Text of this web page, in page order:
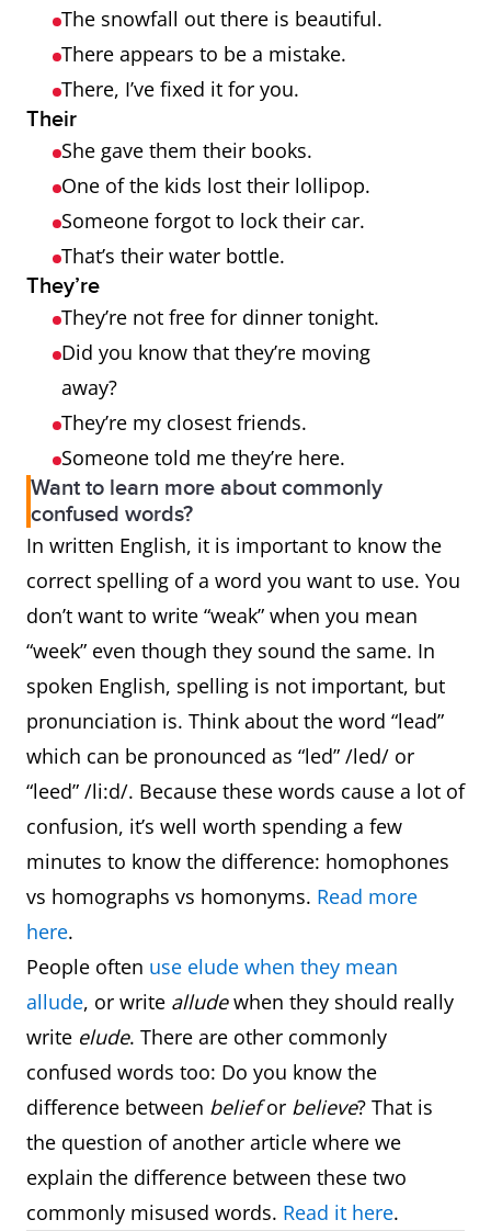
The snowfall out there is beautiful.
There appears to be a mistake.
There, I’ve fixed it for you.
Their
She gave them their books.
One of the kids lost their lollipop.
Someone forgot to lock their car.
That’s their water bottle.
They’re
They’re not free for dinner tonight.
Did you know that they’re moving
away?
They’re my closest friends.
Someone told me they’re here.
Want to learn more about commonly
confused words?
In written English, it is important to know the
correct spelling of a word you want to use. You
don’t want to write “weak” when you mean
“week” even though they sound the same. In
spoken English, spelling is not important, but
pronunciation is. Think about the word “lead”
which can be pronounced as “led” /led/ or
“leed” /li:d/. Because these words cause a lot of
confusion, it’s well worth spending a few
minutes to know the difference: homophones
vs homographs vs homonyms. Read more
here.
People often use elude when they mean
allude, or write alludewhen they should really
write elude. There are other commonly
confused words too: Do you know the
difference between beliefor believe? That is
the question of another article where we
explain the difference between these two
commonly misused words. Read it here.